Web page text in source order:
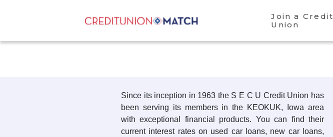
Join a Credit
Union
Since its inception in 1963 the S E C U Credit Union has
been serving its members in the KEOKUK, Iowa area
with exceptional financial products. You can find their
current interest rates on used car loans, new car loans,